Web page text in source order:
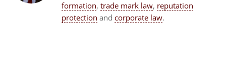
formation, trade mark law, reputation
protection and corporate law.